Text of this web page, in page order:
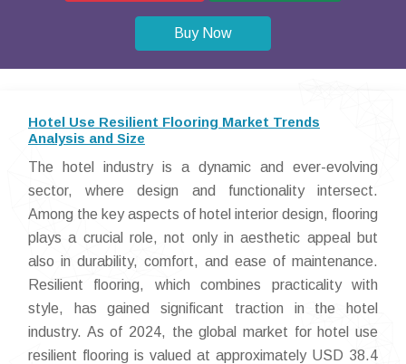
Buy Now
Hotel Use Resilient Flooring Market Trends
Analysis and Size
The hotel industry is a dynamic and ever-evolving
sector, where design and functionality intersect.
Among the key aspects of hotel interior design, flooring
plays a crucial role, not only in aesthetic appeal but
also in durability, comfort, and ease of maintenance.
Resilient flooring, which combines practicality with
style, has gained significant traction in the hotel
industry. As of 2024, the global market for hotel use
resilient flooring is valued at approximately USD 38.4